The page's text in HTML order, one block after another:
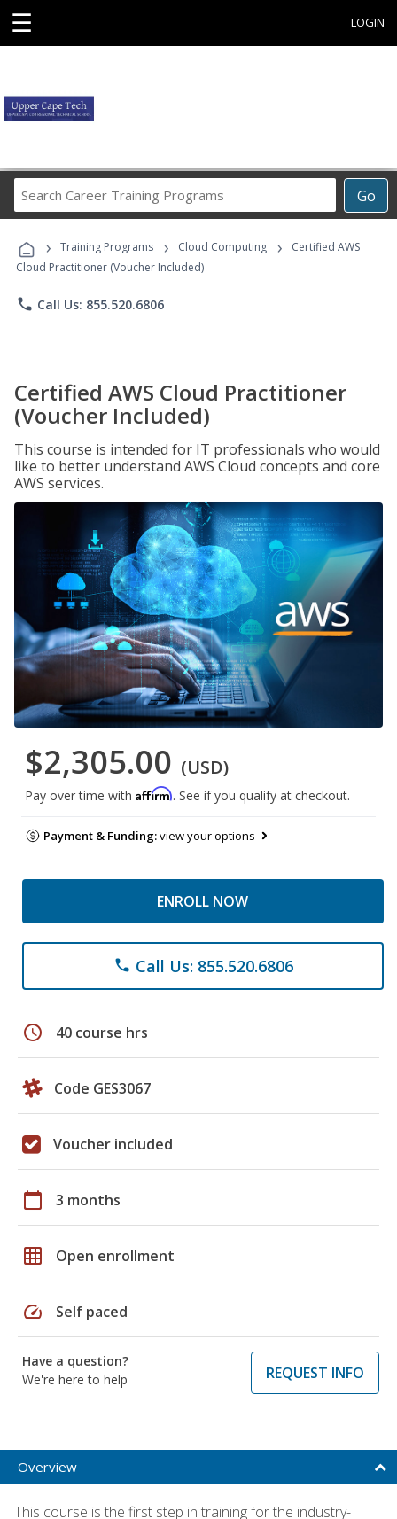
☰ LOGIN
Go
Career
Programs
› Training Programs › Cloud Computing ›
Certified AWS
Cloud Practitioner (Voucher Included)
phone Call Us: 855.520.6806
Certified AWS Cloud Practitioner
(Voucher Included)
This course is intended for IT professionals who would
like to better understand AWS Cloud concepts and core
AWS services.
$2,305.00 (USD)
Pay over time with Affirm. See if you qualify at checkout.
Payment & Funding:view your options
ENROLL NOW
phone Call Us: 855.520.6806
schedule 40 course hrs
Code GES3067
Voucher included
calendar_today 3 months
grid_on Open enrollment
speed Self paced
Have a question?
We're here to help
REQUEST INFO
Overview
This course is the first step in training for the industry-